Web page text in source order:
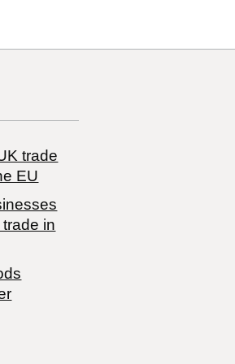
trade
EU
in